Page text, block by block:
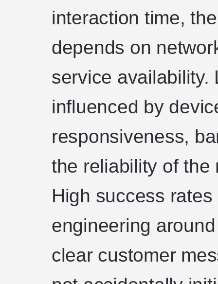
interaction time,
depends on
service availability.
influenced by
responsiveness,
the reliability of the
High success
engineering
clear customer